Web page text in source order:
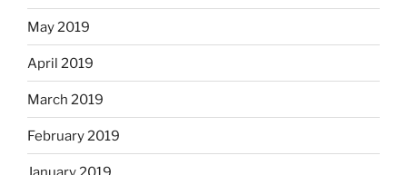
May 2019
April 2019
March 2019
February 2019